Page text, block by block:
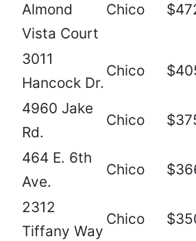
Almond
Vista Court
Chico
3011
Hancock Dr.
Chico
4960 Jake
Rd.
Chico
464 E. 6th
Ave.
Chico
2312
Tiffany Way
Chico